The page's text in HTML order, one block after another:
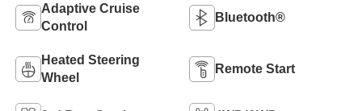
Adaptive Cruise
Control
Bluetooth®
Heated Steering
Wheel
Remote Start